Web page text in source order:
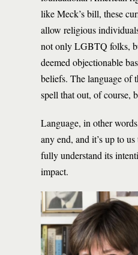
like Meck’s bill, these
allow religious
not only LGBTQ folks,
deemed objectionable
beliefs. The language of
spell that out, of course,
Language, in other
any end, and it’s up to
fully understand its
impact.